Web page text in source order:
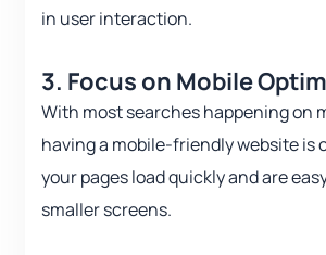
in user interaction.
3. Focus on Mobile
With most searches happening on
having a mobile-friendly website is
your pages load quickly and are
smaller screens.